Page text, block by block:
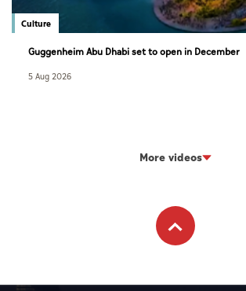
Culture
Guggenheim Abu Dhabi set to open in December
5 Aug 2026
More videos